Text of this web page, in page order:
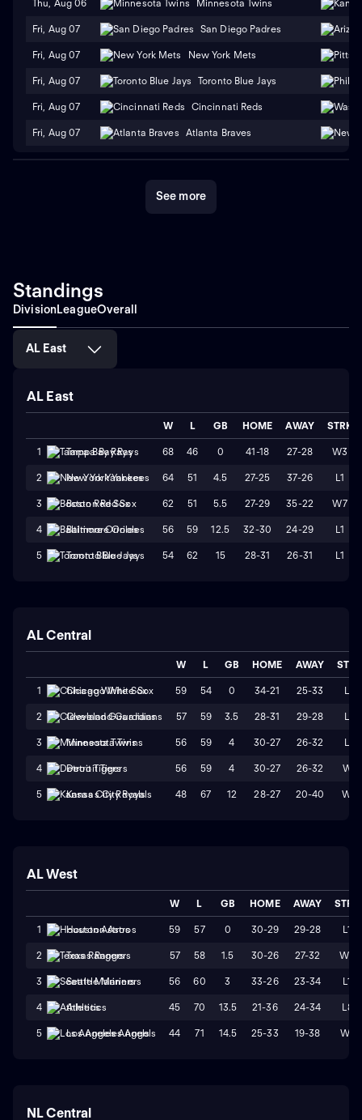
Thu, Aug 06 Minnesota Twins
Fri, Aug 07 San Diego Padres
Fri, Aug 07 New York Mets
Fri, Aug 07 Toronto Blue Jays
Fri, Aug 07 Cincinnati Reds
Fri, Aug 07 Atlanta Braves
See more
Standings
DivisionLeagueOverall
AL East
AL East
W L GB HOME AWAY STRK
1 Tampa Bay Rays 68 46 0 41-18 27-28 W3
2 New York Yankees 64 51 4.5 27-25 37-26 L1
3 Boston Red Sox 62 51 5.5 27-29 35-22 W7
4 Baltimore Orioles 56 59 12.5 32-30 24-29 L1
5 Toronto Blue Jays 54 62 15 28-31 26-31 L1
AL Central
W L GB HOME AWAY STRK
1 Chicago White Sox 59 54 0 34-21 25-33 L2
2 Cleveland Guardians 57 59 3.5 28-31 29-28 L3
3 Minnesota Twins 56 59 4 30-27 26-32 L4
4 Detroit Tigers 56 59 4 30-27 26-32 W1
5 Kansas City Royals 48 67 12 28-27 20-40 W2
AL West
W L GB HOME AWAY STRK
1 Houston Astros 59 57 0 30-29 29-28 L1
2 Texas Rangers 57 58 1.5 30-26 27-32 W2
3 Seattle Mariners 56 60 3 33-26 23-34 L1
4 Athletics 45 70 13.5 21-36 24-34 L8
5 Los Angeles Angels 44 71 14.5 25-33 19-38 W1
NL Central